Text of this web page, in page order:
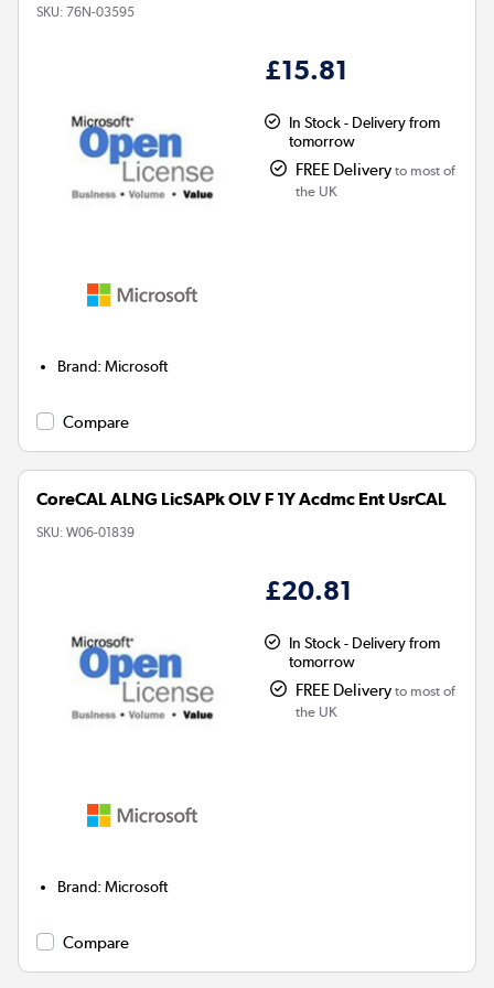
SKU: 76N-03595
£15.81
In Stock - Delivery from
tomorrow
FREE Deliveryto most of
the UK
Brand:Microsoft
Compare
CoreCAL ALNG LicSAPk OLV F 1Y Acdmc Ent UsrCAL
SKU: W06-01839
£20.81
In Stock - Delivery from
tomorrow
FREE Deliveryto most of
the UK
Brand:Microsoft
Compare